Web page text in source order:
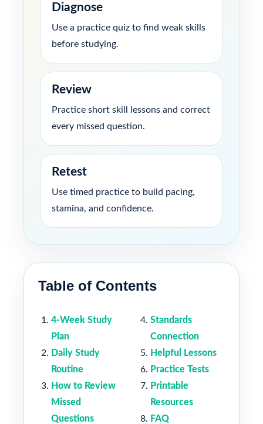
Diagnose
Use a practice quiz to find weak skills
before studying.
Review
Practice short skill lessons and correct
every missed question.
Retest
Use timed practice to build pacing,
stamina, and confidence.
Table of Contents
4-Week Study
Plan
Daily Study
Routine
How to Review
Missed
Questions
Standards
Connection
Helpful Lessons
Practice Tests
Printable
Resources
FAQ